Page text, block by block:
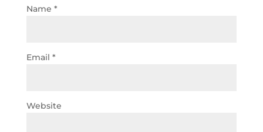
Name *
Email *
Website